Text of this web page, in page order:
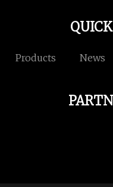
Products News